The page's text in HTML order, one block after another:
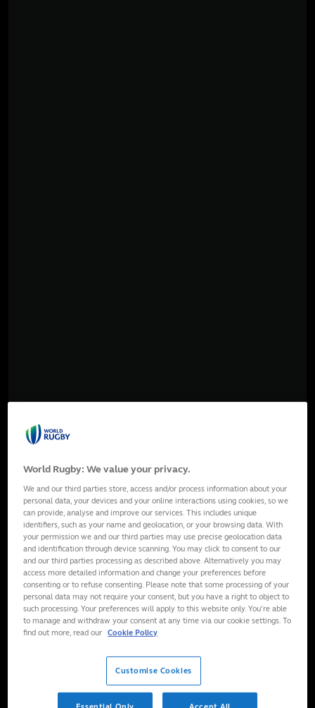
World Rugby: We value your privacy.
We and our third parties store, access and/or process information about your
personal data, your devices and your online interactions using cookies, so we
can provide, analyse and improve our services. This includes unique
identifiers, such as your name and geolocation, or your browsing data. With
your permission we and our third parties may use precise geolocation data
and identification through device scanning. You may click to consent to our
and our third parties processing as described above. Alternatively you may
access more detailed information and change your preferences before
consenting or to refuse consenting. Please note that some processing of your
personal data may not require your consent, but you have a right to object to
such processing. Your preferences will apply to this website only. You’re able
to manage and withdraw your consent at any time via our cookie settings. To
find out more, read our Cookie Policy
Customise Cookies